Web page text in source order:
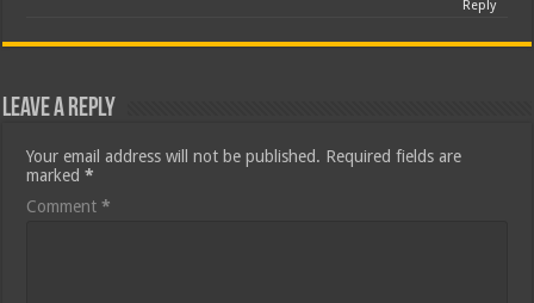
Reply
Leave a Reply
Your email address will not be published. Required fields are
marked*
Comment*